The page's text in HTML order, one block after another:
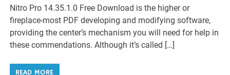
Nitro Pro 14.35.1.0 Free Download is the higher or
fireplace-most PDF developing and modifying software,
providing the center’s mechanism you will need for help in
these commendations. Although it’s called […]
READ MORE